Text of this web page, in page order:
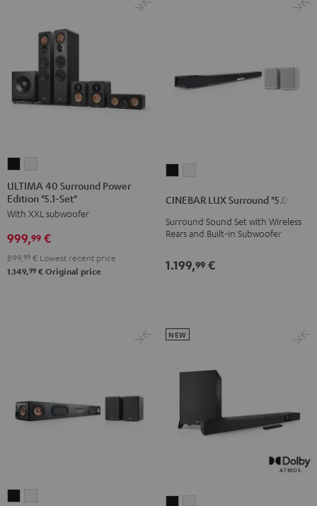
40
Surround
Power
Edition
Set"
40
Surround
Power
Edition
Set"
ULTIMA 40 Surround Power
Edition "5.1-Set"
With XXL subwoofer
999,99 €
899, 99 € Lowest recent price
1.149,99 € Original price
Surround
"5.0-
Set"
Surround
"5.0-
Set"
CINEBAR LUX Surround "5.0-Set"
Surround Sound Set with Wireless
Rears and Built-in Subwoofer
1.199,99 €
NEW